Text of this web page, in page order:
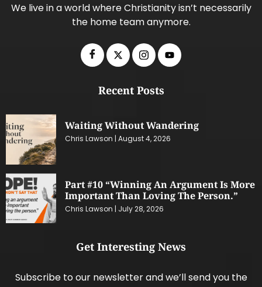
We live in a world where Christianity isn’t necessarily
the home team anymore.
Recent Posts
Waiting Without Wandering
Chris Lawson August 4, 2026
Part #10 “Winning An Argument Is More
Important Than Loving The Person.”
Chris Lawson July 28, 2026
Get Interesting News
Subscribe to our newsletter and we’ll send you the